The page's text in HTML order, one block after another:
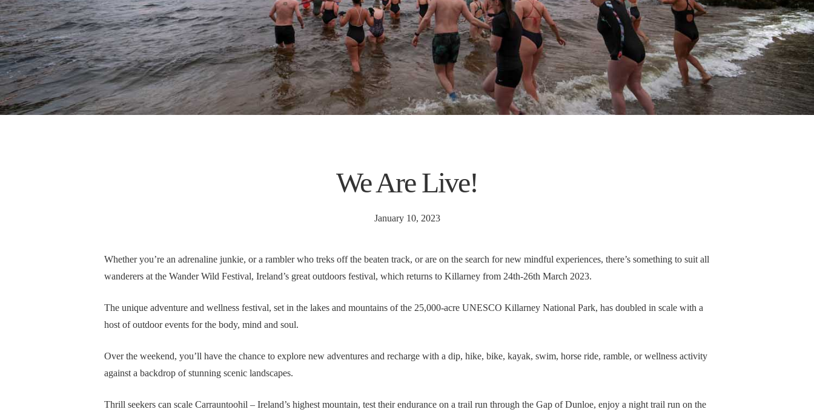
We Are Live!
January 10, 2023
Whether you’re an adrenaline junkie, or a rambler who treks off the beaten track, or are on the search for new mindful experiences, there’s something to suit all
wanderers at the Wander Wild Festival, Ireland’s great outdoors festival, which returns to Killarney from 24th-26th March 2023.
The unique adventure and wellness festival, set in the lakes and mountains of the 25,000-acre UNESCO Killarney National Park, has doubled in scale with a
host of outdoor events for the body, mind and soul.
Over the weekend, you’ll have the chance to explore new adventures and recharge with a dip, hike, bike, kayak, swim, horse ride, ramble, or wellness activity
against a backdrop of stunning scenic landscapes.
Thrill seekers can scale Carrauntoohil – Ireland’s highest mountain, test their endurance on a trail run through the Gap of Dunloe, enjoy a night trail run on the